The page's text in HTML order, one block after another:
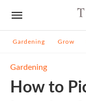
Gardening Grow
Gardening
How to